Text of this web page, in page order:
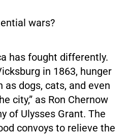
wars?
has fought differently.
in 1863, hunger
as dogs, cats, and even
city,” as Ron Chernow
of Ulysses Grant. The
convoys to relieve the